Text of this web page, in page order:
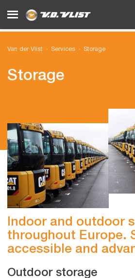
Van der Vlist Services Storage
Storage
Indoor and outdoor
throughout Europe.
accessible and
Outdoor storage